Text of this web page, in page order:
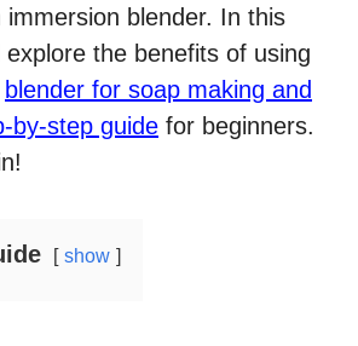
immersion blender. In this
the benefits of using
blender for soap making and
by-step guide for beginners.
show